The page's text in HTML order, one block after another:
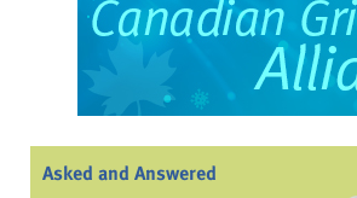
Asked and Answered